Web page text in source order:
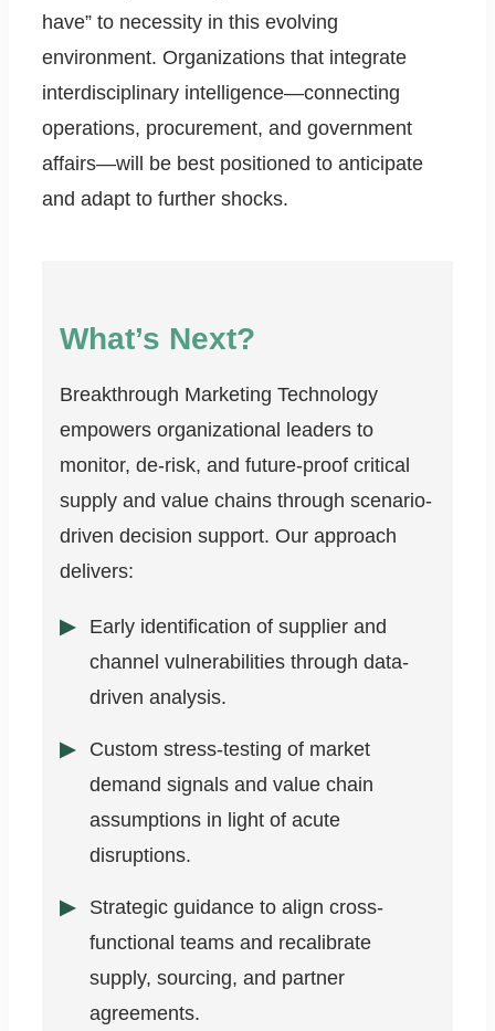
have” to necessity in this evolving
environment. Organizations that integrate
interdisciplinary intelligence—connecting
operations, procurement, and government
affairs—will be best positioned to anticipate
and adapt to further shocks.
What’s Next?
Breakthrough Marketing Technology
empowers organizational leaders to
monitor, de-risk, and future-proof critical
supply and value chains through scenario-
driven decision support. Our approach
delivers:
Early identification of supplier and
channel vulnerabilities through data-
driven analysis.
Custom stress-testing of market
demand signals and value chain
assumptions in light of acute
disruptions.
Strategic guidance to align cross-
functional teams and recalibrate
supply, sourcing, and partner
agreements.